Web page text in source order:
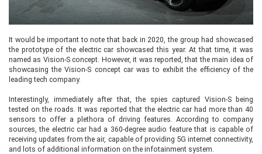
It would be important to note that back in 2020, the group had showcased
the prototype of the electric car showcased this year. At that time, it was
named as Vision-S concept. However, it was reported, that the main idea of
showcasing the Vision-S concept car was to exhibit the efficiency of the
leading tech company.
Interestingly, immediately after that, the spies captured Vision-S being
tested on the roads. It was reported that the electric car had more than 40
sensors to offer a plethora of driving features. According to company
sources, the electric car had a 360-degree audio feature that is capable of
receiving updates from the air, capable of providing 5G internet connectivity,
and lots of additional information on the infotainment system.